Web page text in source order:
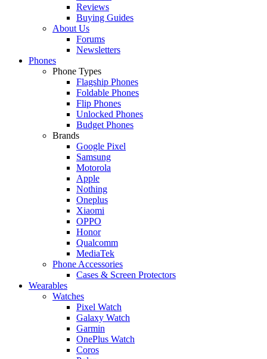
Reviews
Buying Guides
About Us
Forums
Newsletters
Phones
Phone Types
Flagship Phones
Foldable Phones
Flip Phones
Unlocked Phones
Budget Phones
Brands
Google Pixel
Samsung
Motorola
Apple
Nothing
Oneplus
Xiaomi
OPPO
Honor
Qualcomm
MediaTek
Phone Accessories
Cases & Screen Protectors
Wearables
Watches
Pixel Watch
Galaxy Watch
Garmin
OnePlus Watch
Coros